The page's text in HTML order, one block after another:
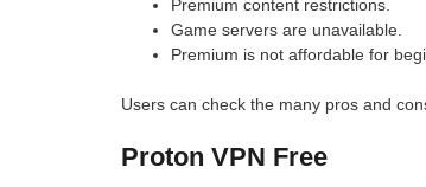
Premium content restrictions.
Game servers are unavailable.
Premium is not affordable for
Users can check the many pros and
Proton VPN Free